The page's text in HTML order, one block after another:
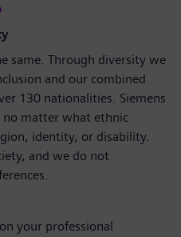
same. Through diversity we
and our combined
130 nationalities. Siemens
no matter what ethnic
identity, or disability.
and we do not
your professional